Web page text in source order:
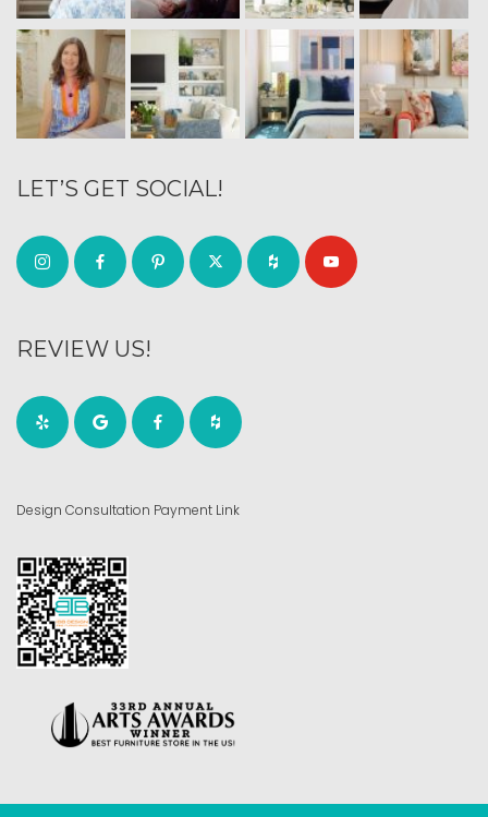
LET’S GET SOCIAL!
REVIEW US!
Design Consultation Payment Link